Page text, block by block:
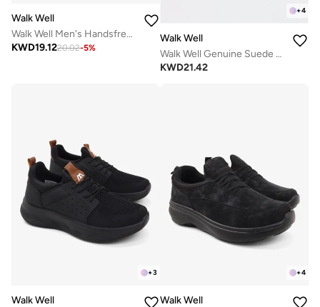
Walk Well
Walk Well Men's Handsfree Slip-on Shoes - Beige
KWD19.1220.02-5%
+4
Walk Well
Walk Well Genuine Suede Leather Slides
KWD21.42
+3
Walk Well
+4
Walk Well